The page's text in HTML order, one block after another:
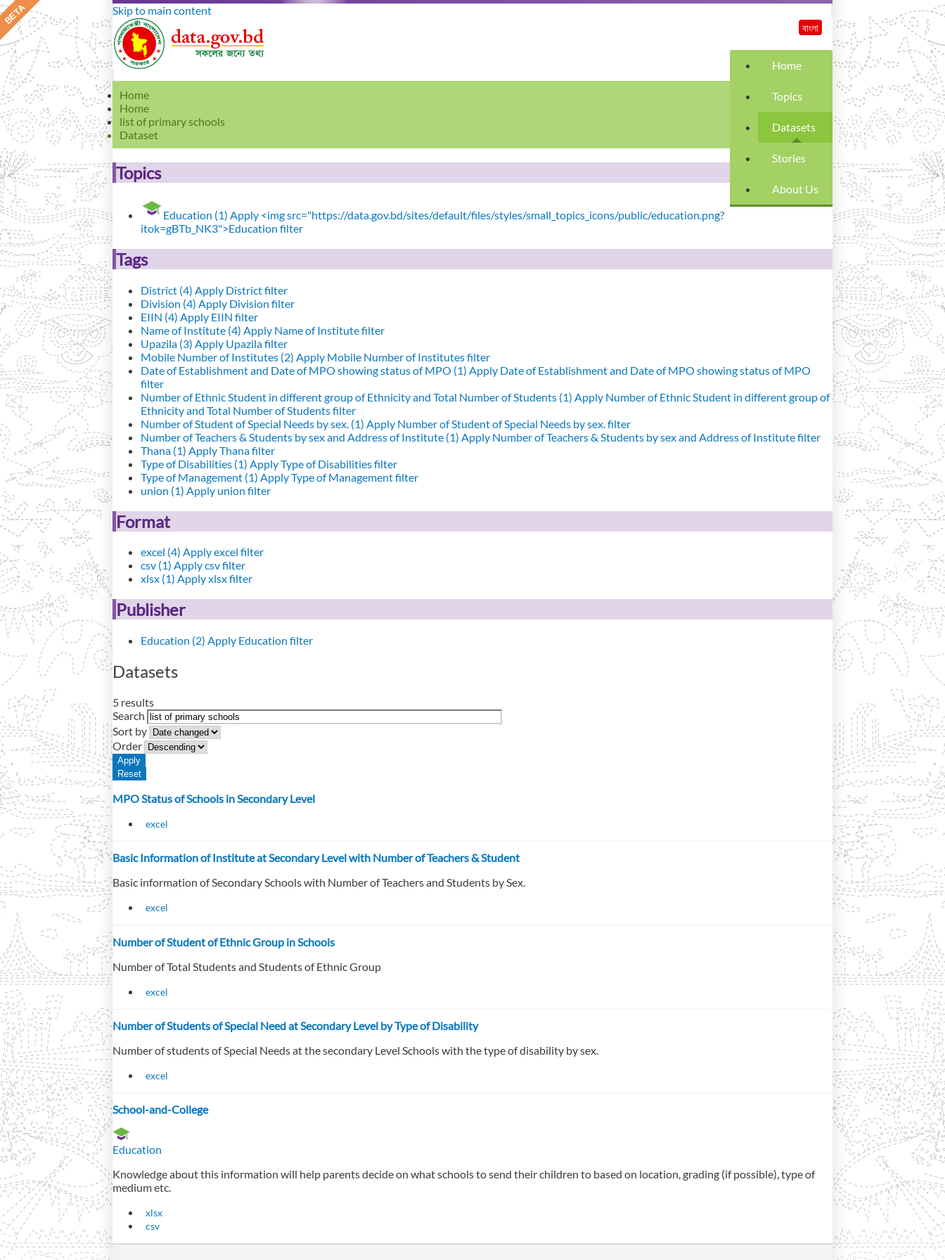
Skip to main content
Home
Topics
Datasets
Stories
About Us
বাংলা
Home
Home
list of primary schools
Dataset
Topics
Education (1) Apply <img src="https://data.gov.bd/sites/default/files/styles/small_topics_icons/public/education.png?
itok=gBTb_NK3">Education filter
Tags
District (4) Apply District filter
Division (4) Apply Division filter
EIIN (4) Apply EIIN filter
Name of Institute (4) Apply Name of Institute filter
Upazila (3) Apply Upazila filter
Mobile Number of Institutes (2) Apply Mobile Number of Institutes filter
Date of Establishment and Date of MPO showing status of MPO (1) Apply Date of Establishment and Date of MPO showing status of MPO
filter
Number of Ethnic Student in different group of Ethnicity and Total Number of Students (1) Apply Number of Ethnic Student in different group of
Ethnicity and Total Number of Students filter
Number of Student of Special Needs by sex. (1) Apply Number of Student of Special Needs by sex. filter
Number of Teachers & Students by sex and Address of Institute (1) Apply Number of Teachers & Students by sex and Address of Institute filter
Thana (1) Apply Thana filter
Type of Disabilities (1) Apply Type of Disabilities filter
Type of Management (1) Apply Type of Management filter
union (1) Apply union filter
Format
excel (4) Apply excel filter
csv (1) Apply csv filter
xlsx (1) Apply xlsx filter
Publisher
Education (2) Apply Education filter
Datasets
5 results
Search
Sort by
Order
MPO Status of Schools in Secondary Level
excel
Basic Information of Institute at Secondary Level with Number of Teachers & Student
Basic information of Secondary Schools with Number of Teachers and Students by Sex.
excel
Number of Student of Ethnic Group in Schools
Number of Total Students and Students of Ethnic Group
excel
Number of Students of Special Need at Secondary Level by Type of Disability
Number of students of Special Needs at the secondary Level Schools with the type of disability by sex.
excel
School-and-College
Education
Knowledge about this information will help parents decide on what schools to send their children to based on location, grading (if possible), type of
medium etc.
xlsx
csv